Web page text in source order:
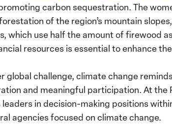
carbon sequestration. The
of the region’s mountain
which use half the amount of firewood
resources is essential to enhance
global challenge, climate change
and meaningful participation. At the
in decision-making positions
agencies focused on climate change.